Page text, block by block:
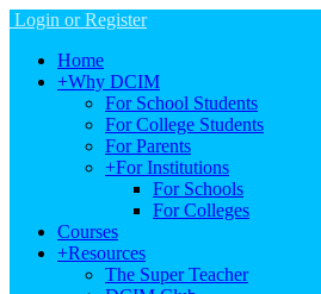
Login or Register
Home
+Why DCIM
For School Students
For College Students
For Parents
+For Institutions
For Schools
For Colleges
Courses
+Resources
The Super Teacher